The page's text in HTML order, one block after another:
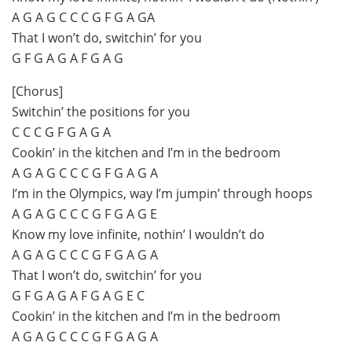
A G A G C C C G F G A GA
That I won’t do, switchin’ for you
G F G A G A F G A G
[Chorus]
Switchin’ the positions for you
C C C G F G A G A
Cookin’ in the kitchen and I’m in the bedroom
A G A G C C C G F G A G A
I’m in the Olympics, way I’m jumpin’ through hoops
A G A G C C C G F G A G E
Know my love infinite, nothin’ I wouldn’t do
A G A G C C C G F G A G A
That I won’t do, switchin’ for you
G F G A G A F G A G E C
Cookin’ in the kitchen and I’m in the bedroom
A G A G C C C G F G A G A